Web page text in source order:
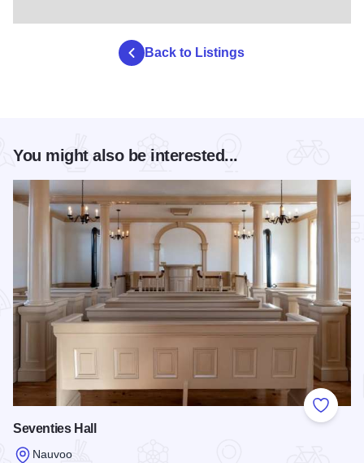
Back to Listings
You might also be interested...
Add to
Seventies Hall
Nauvoo